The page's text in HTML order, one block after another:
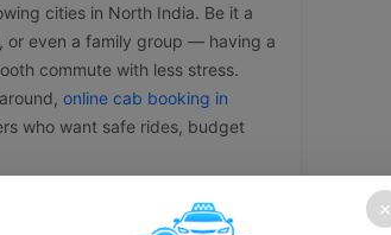
cities in North India. Be it a
or even a family group — having a
commute with less stress.
online cab booking in
who want safe rides, budget
clear pricing with no
easy. You might need a local
×